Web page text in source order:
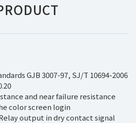
GJB 3007-97, SJ/T 10694-2006
and near failure resistance
color screen login
output in dry contact signal